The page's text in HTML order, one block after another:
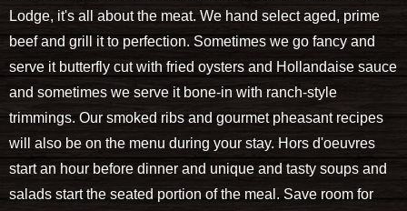
Lodge, it's all about the meat. We hand select aged, prime
beef and grill it to perfection. Sometimes we go fancy and
serve it butterfly cut with fried oysters and Hollandaise sauce
and sometimes we serve it bone-in with ranch-style
trimmings. Our smoked ribs and gourmet pheasant recipes
will also be on the menu during your stay. Hors d'oeuvres
start an hour before dinner and unique and tasty soups and
salads start the seated portion of the meal. Save room for